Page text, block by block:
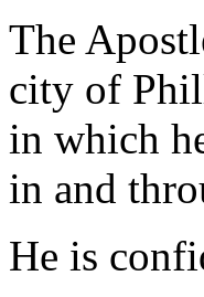
The
city of
in which
in and
He is